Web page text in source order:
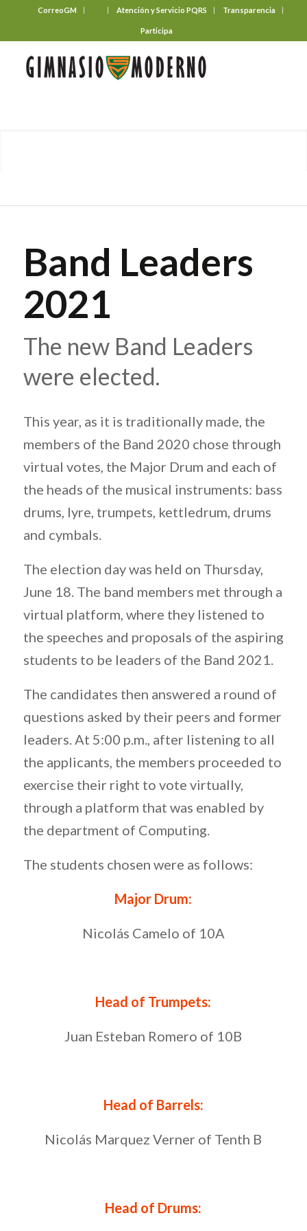
CorreoGM Atención y Servicio PQRS Transparencia
Participa
Band Leaders
2021
The new Band Leaders
were elected.
This year, as it is traditionally made, the
members of the Band 2020 chose through
virtual votes, the Major Drum and each of
the heads of the musical instruments: bass
drums, lyre, trumpets, kettledrum, drums
and cymbals.
The election day was held on Thursday,
June 18. The band members met through a
virtual platform, where they listened to
the speeches and proposals of the aspiring
students to be leaders of the Band 2021.
The candidates then answered a round of
questions asked by their peers and former
leaders. At 5:00 p.m., after listening to all
the applicants, the members proceeded to
exercise their right to vote virtually,
through a platform that was enabled by
the department of Computing.
The students chosen were as follows:
Major Drum:
Nicolás Camelo of 10A
Head of Trumpets:
Juan Esteban Romero of 10B
Head of Barrels:
Nicolás Marquez Verner of Tenth B
Head of Drums: